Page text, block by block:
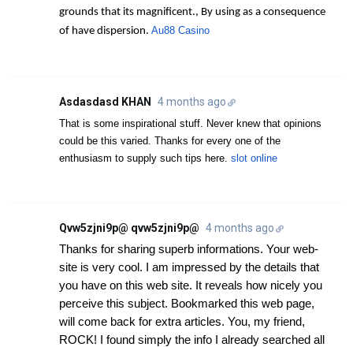
grounds that its magnificent., By using as a consequence
of have dispersion. Au88 Casino
Asdasdasd KHAN 4 months ago
That is some inspirational stuff. Never knew that opinions
could be this varied. Thanks for every one of the
enthusiasm to supply such tips here. slot online
Qvw5zjni9p@ qvw5zjni9p@ 4 months ago
Thanks for sharing superb informations. Your web-
site is very cool. I am impressed by the details that
you have on this web site. It reveals how nicely you
perceive this subject. Bookmarked this web page,
will come back for extra articles. You, my friend,
ROCK! I found simply the info I already searched all